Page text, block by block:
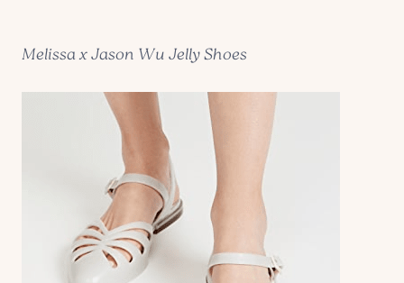
Melissa x Jason Wu Jelly Shoes